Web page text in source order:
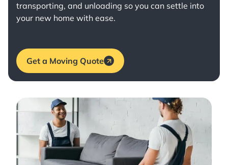
transporting, and unloading so you can settle into
your new home with ease.
Get a Moving Quote